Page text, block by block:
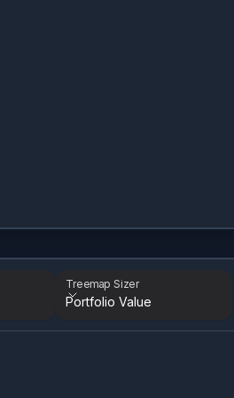
Treemap Sizer
Portfolio Value